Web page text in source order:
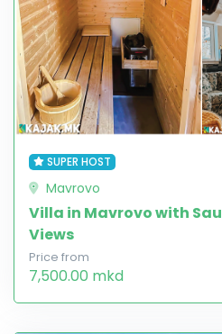
SUPER HOST
Mavrovo
Villa in Mavrovo with
Views
Price from
7,500.00 mkd